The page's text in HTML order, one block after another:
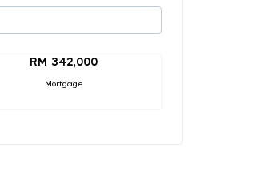
RM 342,000
Mortgage